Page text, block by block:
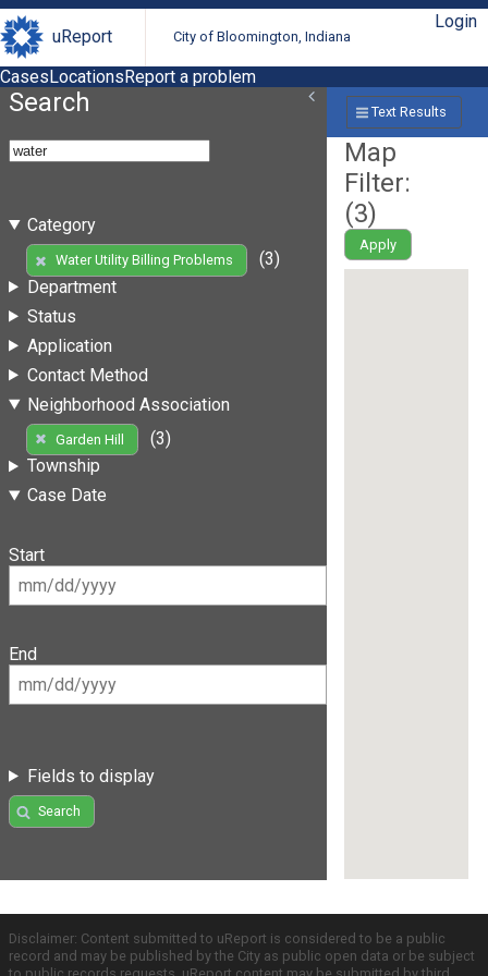
uReport City of Bloomington, Indiana
Login
CasesLocationsReport a problem
Search
Category
Water Utility Billing Problems
(3)
Department
Status
Application
Contact Method
Neighborhood Association
Garden Hill
(3)
Township
Case Date
Start
End
Fields to display
Search
Text Results
Map
Filter:
(3)
Apply
Disclaimer: Content submitted to uReport is considered to be a public
record and may be published by the City as public open data or be subject